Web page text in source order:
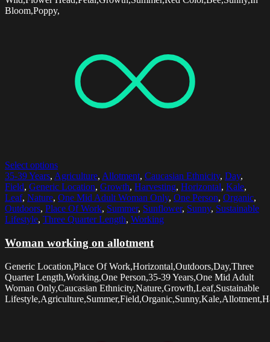
Bloom,Poppy,
Select options
35-39 Years, Agriculture, Allotment, Caucasian Ethnicity, Day,
Field, Generic Location, Growth, Harvesting, Horizontal, Kale,
Leaf, Nature, One Mid Adult Woman Only, One Person, Organic,
Outdoors, Place Of Work, Summer, Sunflower, Sunny, Sustainable
Lifestyle, Three Quarter Length, Working
Woman working on allotment
Generic Location,Place Of Work,Horizontal,Outdoors,Day,Three
Quarter Length,Working,One Person,35-39 Years,One Mid Adult
Woman Only,Caucasian Ethnicity,Nature,Growth,Leaf,Sustainable